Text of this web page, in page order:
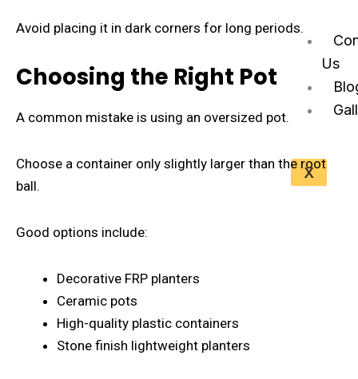
Us
X
Avoid placing it in dark corners for long periods.
Choosing the Right Pot
A common mistake is using an oversized pot.
Choose a container only slightly larger than the root
ball.
Good options include:
Decorative FRP planters
Ceramic pots
High-quality plastic containers
Stone finish lightweight planters